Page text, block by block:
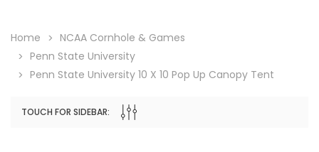
Home
NCAA Cornhole & Games
Penn State University
Penn State University 10 X 10 Pop Up Canopy Tent
TOUCH FOR SIDEBAR: